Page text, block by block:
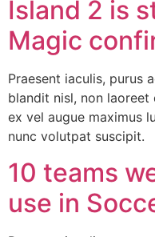
Island 2 is
Magic
Praesent iaculis, purus
blandit nisl, non
ex vel augue maximus
nunc volutpat suscipit.
10 teams
use in